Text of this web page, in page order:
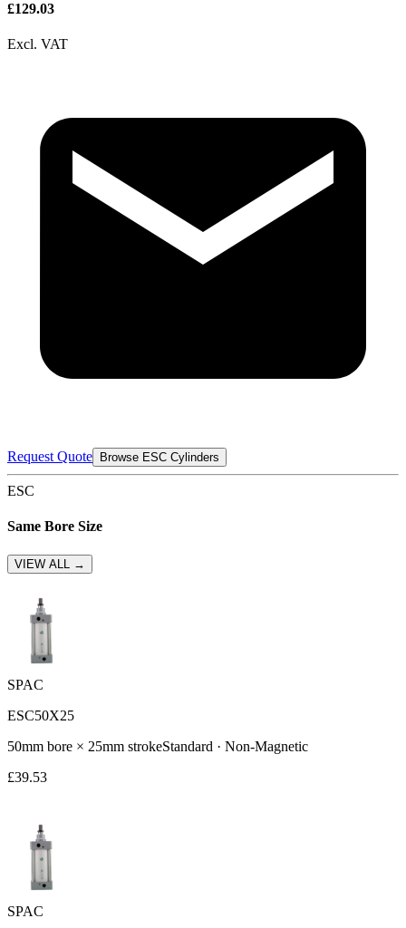
£129.03
Excl. VAT
Request Quote Browse ESC Cylinders
ESC
Same Bore Size
VIEW ALL →
SPAC
ESC50X25
50mm bore × 25mm strokeStandard · Non-Magnetic
£39.53
SPAC